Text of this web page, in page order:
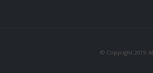
© Copyright 2019.